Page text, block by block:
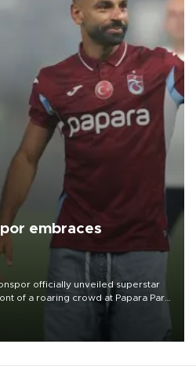
embraces
officially unveiled superstar
of a roaring crowd at Papara Park